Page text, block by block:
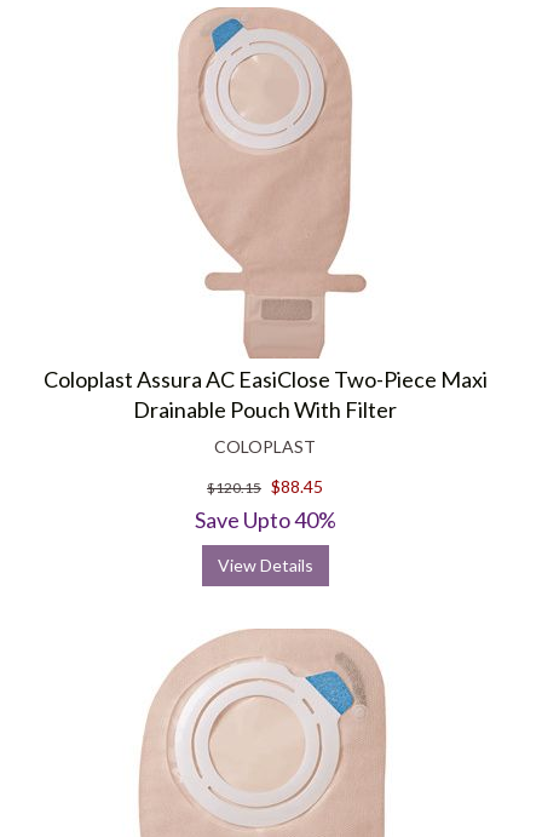
Coloplast Assura AC EasiClose Two-Piece Maxi
Drainable Pouch With Filter
COLOPLAST
$120.15 $88.45
Save Upto 40%
View Details